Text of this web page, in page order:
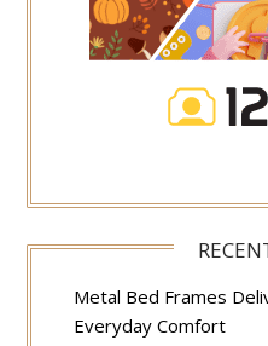
Metal Bed Frames
Everyday Comfort